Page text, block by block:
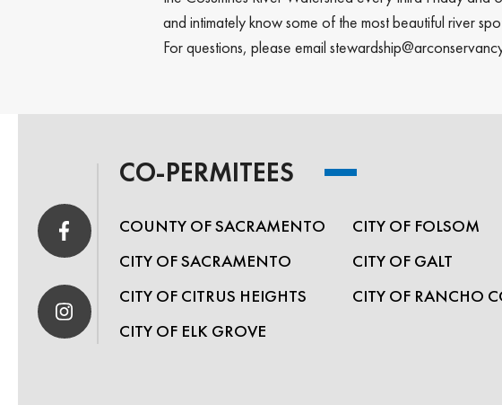
and intimately know some of the most beautiful river
For questions, please email
CO-PERMITEES
COUNTY OF SACRAMENTO
CITY OF SACRAMENTO
CITY OF CITRUS HEIGHTS
CITY OF ELK GROVE
CITY OF FOLSOM
CITY OF GALT
CITY OF RANCHO